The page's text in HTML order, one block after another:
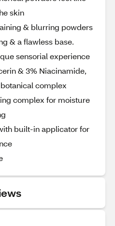
skin
& blurring powders
& a flawless base.
sensorial experience
& 3% Niacinamide,
complex
complex for moisture
built-in applicator for